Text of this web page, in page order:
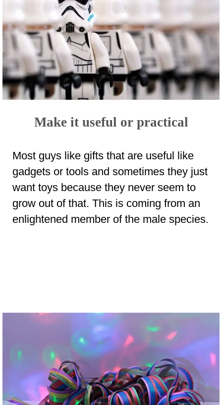
Make it useful or practical
Most guys like gifts that are useful like
gadgets or tools and sometimes they just
want toys because they never seem to
grow out of that. This is coming from an
enlightened member of the male species.